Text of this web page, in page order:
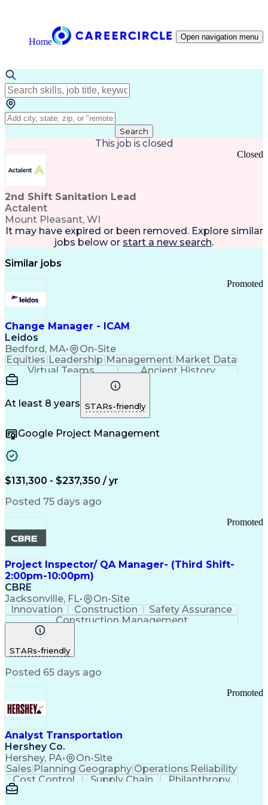
Home Open navigation menu
Search
This job is closed
2nd Shift Sanitation Lead
Actalent
Mount Pleasant, WI
Closed
It may have expired or been removed. Explore similar
jobs below or start a new search.
Similar jobs
Change Manager - ICAM
Leidos
Bedford, MA• On-Site
Promoted
Equities Leadership Management Market Data
Virtual Teams
Ancient History
Agile Methodology
Program Management
Internal Reporting
External Reporting
Service Operations
Top Secret Clearance
Stakeholder Management
Change Management Strategy
Federal Acquisition Regulation
Benefits Realization Management
At least 8 years STARs-friendly
Google Project Management
$131,300 - $237,350 / yr
Posted 75 days ago
Project Inspector/ QA Manager- (Third Shift-
2:00pm-10:00pm)
CBRE
Jacksonville, FL• On-Site
Promoted
Innovation Construction
Safety Assurance
Construction Management
STARs-friendly
Posted 65 days ago
Analyst Transportation
Hershey Co.
Hershey, PA• On-Site
Promoted
Sales Planning Geography Operations Reliability
Cost Control
Supply Chain
Philanthropy
Mental Health